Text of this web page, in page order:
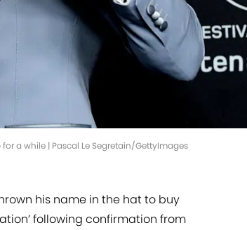
a while | Pascal Le Segretain/GettyImages
his name in the hat to buy
following confirmation from